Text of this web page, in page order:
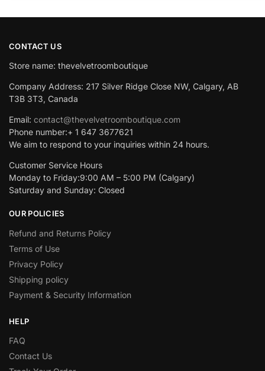
CONTACT US
Store name: thevelvetroomboutique
Company Address: 217 Silver Ridge Close NW, Calgary, AB
T3B 3T3, Canada
Email: contact@thevelvetroomboutique.com
Phone number:+ 1 647 3677621
We aim to respond to your inquiries within 24 hours.
Customer Service Hours
Monday to Friday:9:00 AM – 5:00 PM (Calgary)
Saturday and Sunday: Closed
OUR POLICIES
Refund and Returns Policy
Terms of Use
Privacy Policy
Shipping policy
Payment & Security Information
HELP
FAQ
Contact Us